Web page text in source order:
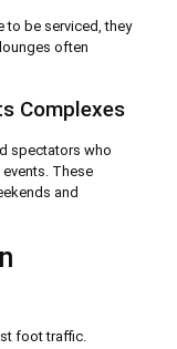
to be serviced, they
often
Complexes
spectators who
These
and
foot traffic.